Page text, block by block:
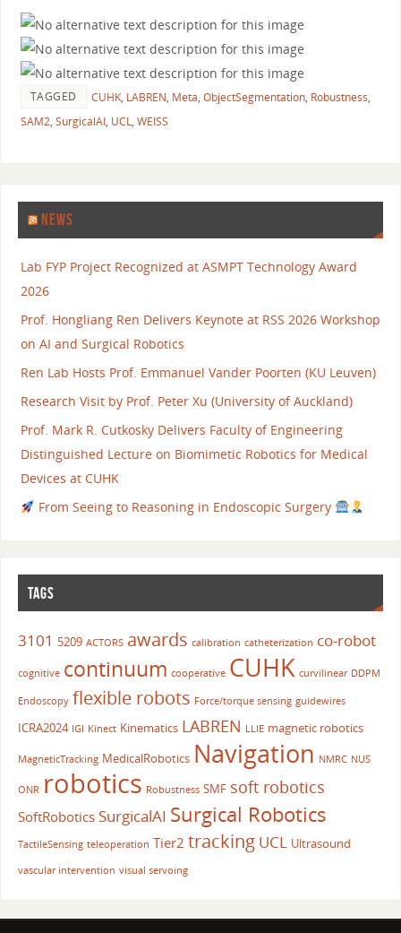
TAGGED CUHK, LABREN, Meta, ObjectSegmentation, Robustness,
SAM2, SurgicalAI, UCL, WEISS
NEWS
Lab FYP Project Recognized at ASMPT Technology Award
2026
Prof. Hongliang Ren Delivers Keynote at RSS 2026 Workshop
on AI and Surgical Robotics
Ren Lab Hosts Prof. Emmanuel Vander Poorten (KU Leuven)
Research Visit by Prof. Peter Xu (University of Auckland)
Prof. Mark R. Cutkosky Delivers Faculty of Engineering
Distinguished Lecture on Biomimetic Robotics for Medical
Devices at CUHK
From Seeing to Reasoning in Endoscopic Surgery
TAGS
3101 5209 ACTORS awards calibration catheterization co-robot
cognitive continuum cooperative CUHK curvilinear DDPM
Endoscopy flexible robots Force/torque sensing guidewires
ICRA2024 IGI Kinect Kinematics LABREN LLIE magnetic robotics
MagneticTracking MedicalRobotics Navigation NMRC NUS
ONR robotics Robustness SMF soft robotics
SoftRobotics SurgicalAI Surgical Robotics
TactileSensing teleoperation Tier2 tracking UCL Ultrasound
vascular intervention visual servoing